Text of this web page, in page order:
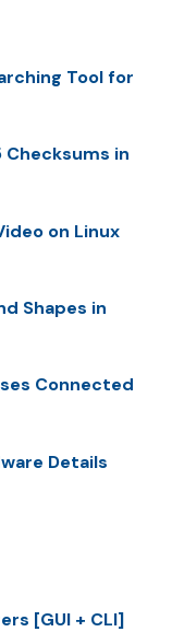
Tool for
Checksums in
on Linux
Shapes in
Connected
Details
[GUI + CLI]